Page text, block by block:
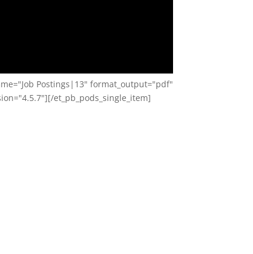
Postings|13" format_output="pdf"
et_pb_pods_single_item]